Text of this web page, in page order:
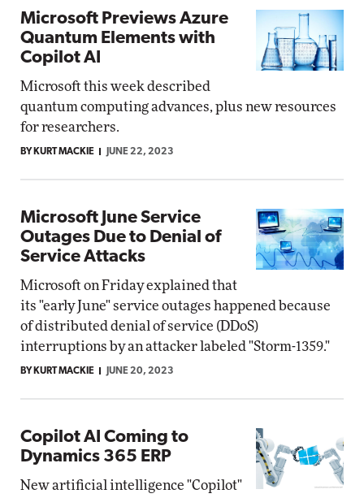
Microsoft Previews Azure
Quantum Elements with
Copilot AI
Microsoft this week described
quantum computing advances, plus new resources
for researchers.
BY KURT MACKIE JUNE 22, 2023
Microsoft June Service
Outages Due to Denial of
Service Attacks
Microsoft on Friday explained that
its "early June" service outages happened because
of distributed denial of service (DDoS)
interruptions by an attacker labeled "Storm-1359."
BY KURT MACKIE JUNE 20, 2023
Copilot AI Coming to
Dynamics 365 ERP
New artificial intelligence "Copilot"